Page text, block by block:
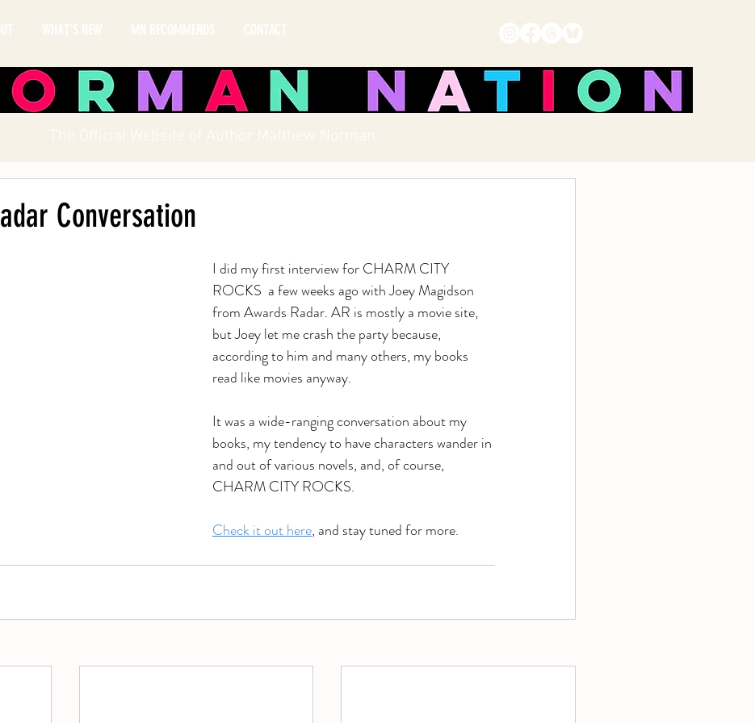
WHAT'S NEW MN RECOMMENDS CONTACT
The Official Website of Author Matthew Norman
Conversation
I did my first interview for CHARM CITY
ROCKS  a few weeks ago with Joey Magidson
from Awards Radar. AR is mostly a movie site,
but Joey let me crash the party because,
according to him and many others, my books
read like movies anyway.
It was a wide-ranging conversation about my
books, my tendency to have characters wander in
and out of various novels, and, of course,
CHARM CITY ROCKS.
Check it out here, and stay tuned for more.